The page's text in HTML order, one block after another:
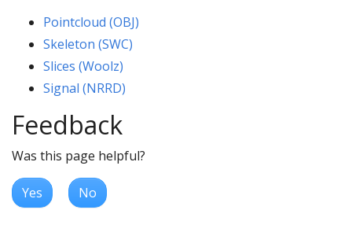
Pointcloud (OBJ)
Skeleton (SWC)
Slices (Woolz)
Signal (NRRD)
Feedback
Was this page helpful?
Yes No